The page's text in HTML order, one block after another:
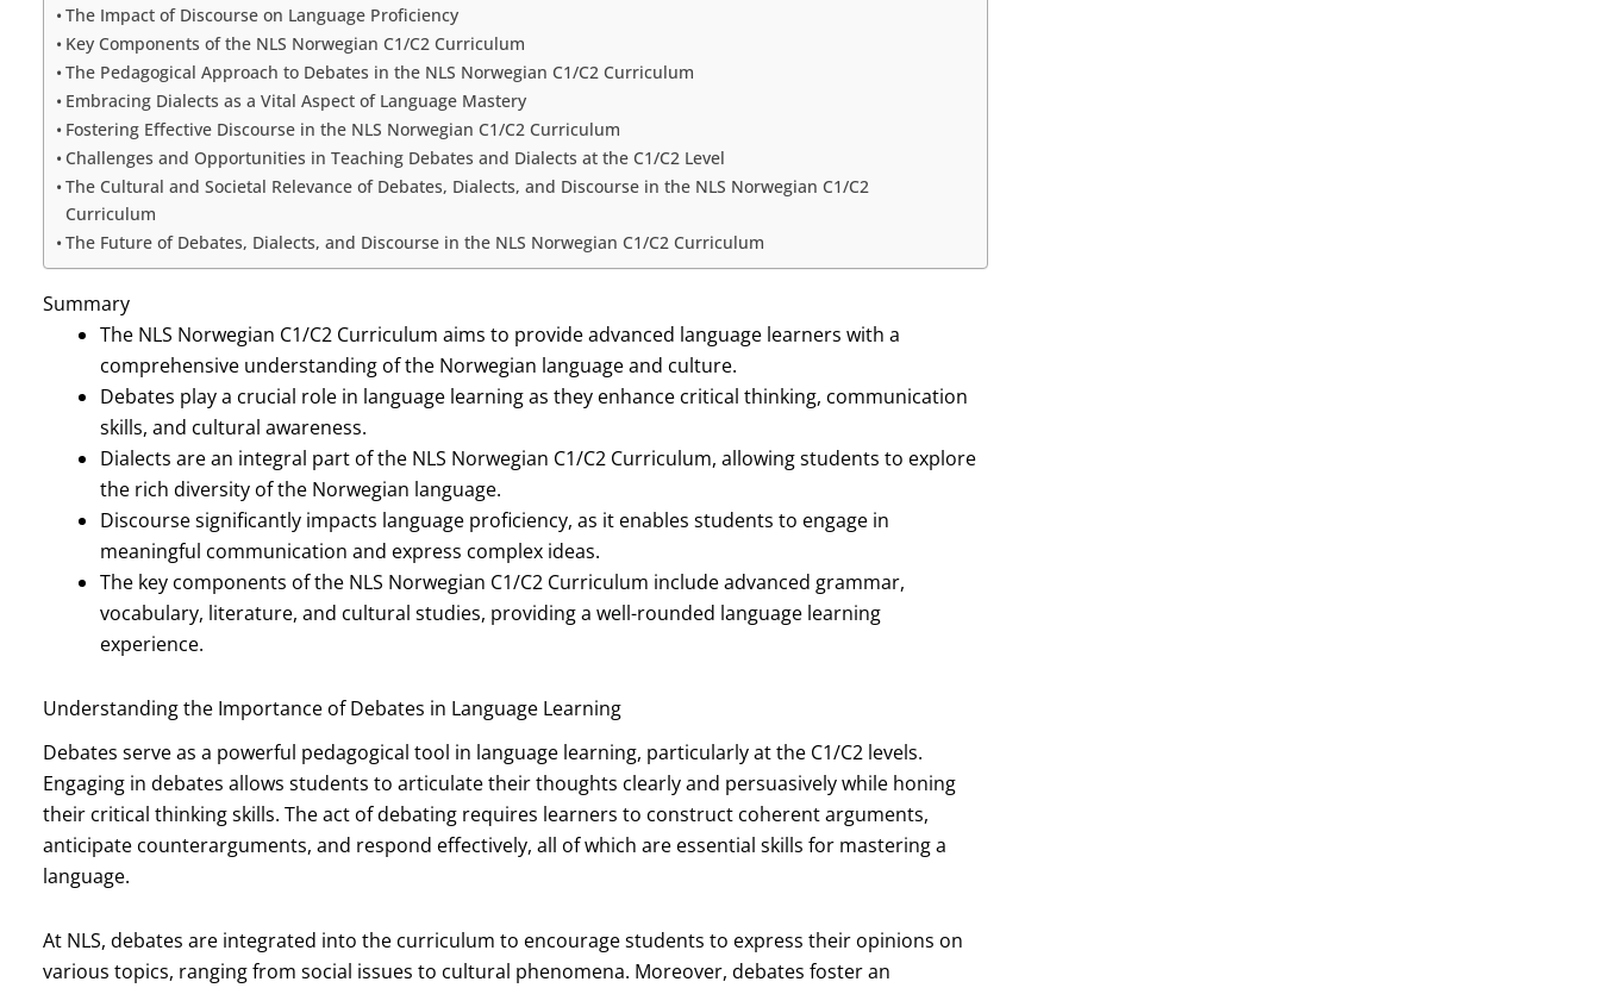
The Impact of Discourse on Language Proficiency
Key Components of the NLS Norwegian C1/C2 Curriculum
The Pedagogical Approach to Debates in the NLS Norwegian C1/C2 Curriculum
Embracing Dialects as a Vital Aspect of Language Mastery
Fostering Effective Discourse in the NLS Norwegian C1/C2 Curriculum
Challenges and Opportunities in Teaching Debates and Dialects at the C1/C2 Level
The Cultural and Societal Relevance of Debates, Dialects, and Discourse in the NLS Norwegian C1/C2
Curriculum
The Future of Debates, Dialects, and Discourse in the NLS Norwegian C1/C2 Curriculum
Summary
The NLS Norwegian C1/C2 Curriculum aims to provide advanced language learners with a
comprehensive understanding of the Norwegian language and culture.
Debates play a crucial role in language learning as they enhance critical thinking, communication
skills, and cultural awareness.
Dialects are an integral part of the NLS Norwegian C1/C2 Curriculum, allowing students to explore
the rich diversity of the Norwegian language.
Discourse significantly impacts language proficiency, as it enables students to engage in
meaningful communication and express complex ideas.
The key components of the NLS Norwegian C1/C2 Curriculum include advanced grammar,
vocabulary, literature, and cultural studies, providing a well-rounded language learning
experience.
Understanding the Importance of Debates in Language Learning
Debates serve as a powerful pedagogical tool in language learning, particularly at the C1/C2 levels.
Engaging in debates allows students to articulate their thoughts clearly and persuasively while honing
their critical thinking skills. The act of debating requires learners to construct coherent arguments,
anticipate counterarguments, and respond effectively, all of which are essential skills for mastering a
language.
At NLS, debates are integrated into the curriculum to encourage students to express their opinions on
various topics, ranging from social issues to cultural phenomena. Moreover, debates foster an